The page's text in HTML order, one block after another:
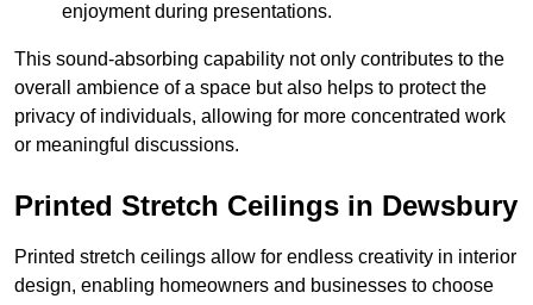
enjoyment during presentations.
This sound-absorbing capability not only contributes to the
overall ambience of a space but also helps to protect the
privacy of individuals, allowing for more concentrated work
or meaningful discussions.
Printed Stretch Ceilings in Dewsbury
Printed stretch ceilings allow for endless creativity in interior
design, enabling homeowners and businesses to choose